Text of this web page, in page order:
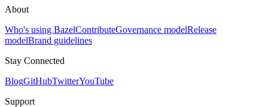
About
Who's using BazelContributeGovernance modelRelease
modelBrand guidelines
Stay Connected
BlogGitHubTwitterYouTube
Support